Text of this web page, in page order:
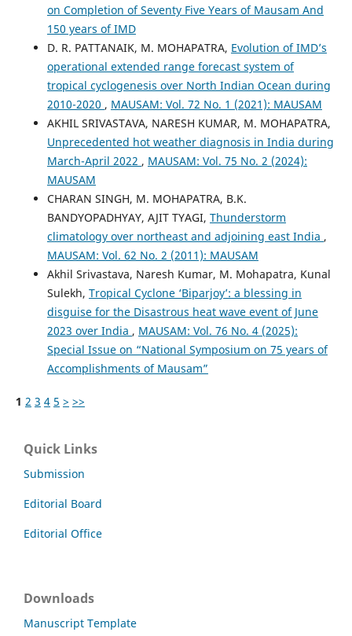
on Completion of Seventy Five Years of Mausam And
150 years of IMD
D. R. PATTANAIK, M. MOHAPATRA, Evolution of IMD’s
operational extended range forecast system of
tropical cyclogenesis over North Indian Ocean during
2010-2020 , MAUSAM: Vol. 72 No. 1 (2021): MAUSAM
AKHIL SRIVASTAVA, NARESH KUMAR, M. MOHAPATRA,
Unprecedented hot weather diagnosis in India during
March-April 2022 , MAUSAM: Vol. 75 No. 2 (2024):
MAUSAM
CHARAN SINGH, M. MOHAPATRA, B.K.
BANDYOPADHYAY, AJIT TYAGI, Thunderstorm
climatology over northeast and adjoining east India ,
MAUSAM: Vol. 62 No. 2 (2011): MAUSAM
Akhil Srivastava, Naresh Kumar, M. Mohapatra, Kunal
Sulekh, Tropical Cyclone ‘Biparjoy’: a blessing in
disguise for the Disastrous heat wave event of June
2023 over India , MAUSAM: Vol. 76 No. 4 (2025):
Special Issue on “National Symposium on 75 years of
Accomplishments of Mausam”
1 2 3 4 5 > >>
Quick Links
Submission
Editorial Board
Editorial Office
Downloads
Manuscript Template